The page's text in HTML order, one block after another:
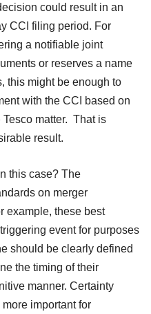
could result in an
CCI filing period. For
a notifiable joint
or reserves a name
this might be enough to
with the CCI based on
matter. That is
result.
this case? The
on merger
example, these best
event for purposes
should be clearly defined
the timing of their
manner. Certainty
important for